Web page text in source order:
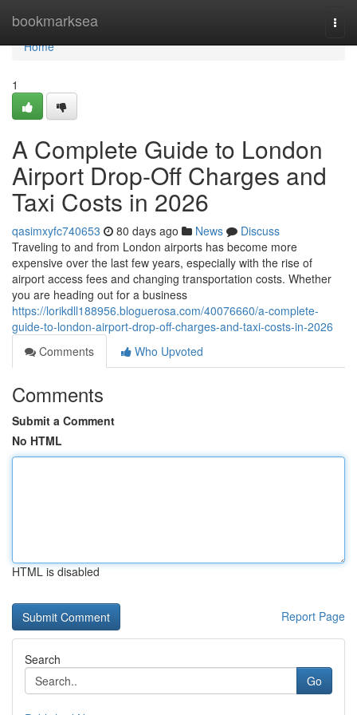
bookmarksea
Home
Home
1
A Complete Guide to London
Airport Drop-Off Charges and
Taxi Costs in 2026
qasimxyfc740653 80 days ago News
Discuss
Traveling to and from London airports has become more
expensive over the last few years, especially with the rise of
airport access fees and changing transportation costs. Whether
you are heading out for a business
https://lorikdll188956.bloguerosa.com/40076660/a-complete-
guide-to-london-airport-drop-off-charges-and-taxi-costs-in-2026
Comments
Who Upvoted
Comments
Submit a Comment
No HTML
HTML is disabled
Report Page
Search
Go